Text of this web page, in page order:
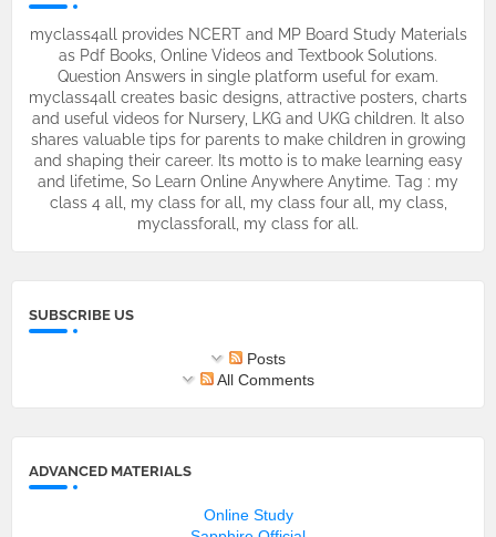
myclass4all provides NCERT and MP Board Study Materials
as Pdf Books, Online Videos and Textbook Solutions.
Question Answers in single platform useful for exam.
myclass4all creates basic designs, attractive posters, charts
and useful videos for Nursery, LKG and UKG children. It also
shares valuable tips for parents to make children in growing
and shaping their career. Its motto is to make learning easy
and lifetime, So Learn Online Anywhere Anytime. Tag : my
class 4 all, my class for all, my class four all, my class,
myclassforall, my class for all.
SUBSCRIBE US
Posts
All Comments
ADVANCED MATERIALS
Online Study